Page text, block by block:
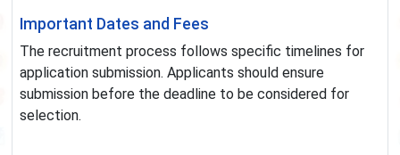
Important Dates and Fees
The recruitment process follows specific timelines for
application submission. Applicants should ensure
submission before the deadline to be considered for
selection.